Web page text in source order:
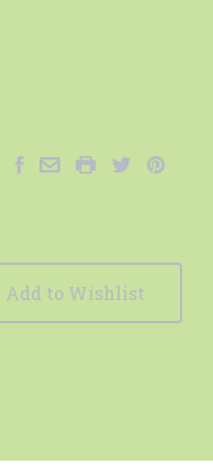
Add to Wishlist